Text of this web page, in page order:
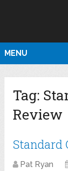
MENU
Tag:
Review
Standard
Pat Ryan